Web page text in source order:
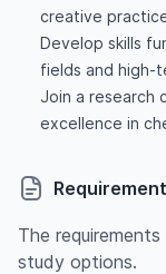
creative
Develop skills
fields and high-
Join a research
excellence in
The
study options.